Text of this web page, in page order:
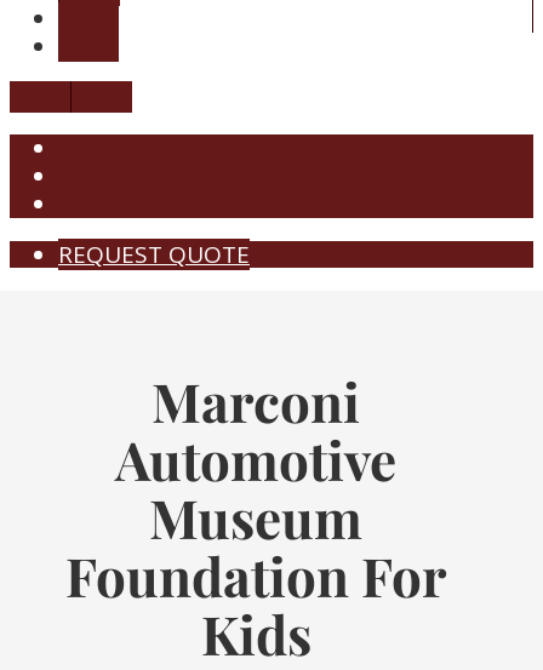
REQUEST QUOTE
Marconi
Automotive
Museum
Foundation For
Kids